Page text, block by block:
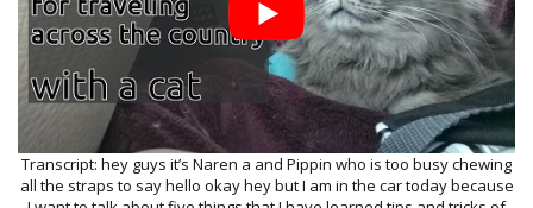
Transcript: hey guys it’s Naren a and Pippin who is too busy chewing all the straps to say hello okay hey but I am in the car today because I want to talk about five things that I have learned tips and tricks of traveling with cats just as a notes we have been moving from Georgia to California so it has been about a three and a half day drive and we only have two to three hours left before we get to Northern California so this is all the stuff that we planned on and has kind of worked the things that I would change and all of that all wrapped up into one so if the drive is nearly over so I would figure you know this this is probably the end LVL with this decision hey you’re not in the camera shot but I have my handy-dandy little notebook and I have five things to tell you guys and maybe pathan will come back and pray there she is there she is here’s Pippen so first thing which I’m sure you guys are all wondering about with a cat in the car for you know 10 hours at a time maybe 12 hours sometimes where do they go to the bathroom because it’s not like a dog admittedly I’ve never traveled with a dog but you know there’s rest stops and you can get out and walk the dog and they can do their business there but cats are a little bit different she’s right here right here hello sorry this is really weird in a car kind of awkward I am recording goodness all the things hey um so yeah I’ve never traveled with a dog but I assume that you can just you know get off at rest stops and let the dog do their business but with cats it’s a different story because most cats are not outdoor cats Pippin is an indoor only cat but we do occasionally walk her on a leash outside we have not trained her at the moment to go in public areas outside so you know strangers freak her out cars freak her out kind of freak her out she’s more interested than anything but I do still worry about her getting away from us so we haven’t let her outside the car except in her carrier to and from the hotel and that kind of thing so litter box all this Rambo talking about the litter box without talking about the litter box but we have a litter box inside the car and that sounds kind of gross it kind of is but Pippins poop is on a bodily schedule luckily enough she poops in the morning and we can usually catch it and be able to clean it within a couple of minutes so she goes in the litter box and we’re able to stop and clean out the poop and the litter box just holds the pee for the rest of the day so we have a couple of litter pants any less in your shoe stores and places like that they sell kind of single-use plastic litter pans already full with litter which is very useful we have a couple of them the one that we use I mean it’s not ideal I wouldn’t do it again but yeah they’re useful for the car what I would do instead if I could do this over again is to have just a normal litter pan one of those plastic tubs and have sorry Pippins going on an adventure and have just normal litter because this litter for this particular brand is dusty and both Pippin and brujah are allergic to dust and the dust has gotten all over the car and it’s working for our purposes it’s only you know three and a half days in a car and we can kind of live through that but if I were to do this again I would have just a normal plastic tub you know normal litter box tub with our own litter but ideally the litter would be larger because it gets all over the car Pippin tracks it everywhere so it’d be large kernels of litter and dust free so moving on we’ll talk about food and water because you know three and a half days she’s going to need to eat and drink so what we do is we feed her at night and this was before we left for the trip and you know when we get to the hotel we give her a can of food and you can actually see the little cans right there we give her a can of food at night and she has all night to eat it and I just it and poop in the morning and we also have water at the hotel we have a cup of water out for her at all times and in the car itself when we’re driving during the day it’s not the best to have a cup of water out for her all the time just with the current setup of the car so every time we stop at a rest area or things like that we have a little and we had a cup and we can fill it with a bottle of water every time we stop and then put it back in the bottle and seal that up when we move so she’s kind of trained herself that when we stop she gets water if she’s thirsty so that’s what she knows that she knows the drill by now she’s kind of rather trained let’s see so comfort and calm this depends a whole lot on your cat’s personality my mom’s cat would have a panic attack and probably kill herself if she had to spend three and a half days car but not kill herself intentionally but you know she would have a heart attack because she’s so terrified of driving she she drools and poops and pees on the way to the vet and that’s only like a 20 minute drive so Pippin is much more easygoing than that it all depends on the cat and usually what the cat experience is at a young age we’ve had Pippin since she was about eight months old and she’s been in the car fairly often and she’s used to kind of the drill she’s an easygoing cat and she likes learning and new experiences it’s just kind of weird to say for a cat but yeah she’s a very easygoing cat and she’s gotten used to this drill when the car is moving she is on this console asleep which is great so another thing is that she does somewhat panic she doesn’t really like the close confines of the car it’s kind of unfamiliar let’s unfamiliar now because she spent so much time in it recently but she she works herself up she starts panting an open mouth breathing this was one particular experience that we had but as long as we have a cool air vent pointed towards her so we have vents here and in the center console as long as we’re pointed towards her towards the back she is happy as long as it’s cool air and it can cool her down and all of that she is quite happy um let’s see yeah so that’s that’s about it for keeping her calm and we’re getting a weird sunray I apologize it’s kind of an impromptu car vlog at the rest stop when we could so that’s I guess it’s for comfort and calm hi you know who you supposed to be so speaking of her not being where she’s meant to be we’re going to talk about car boundaries so if you didn’t know if you couldn’t gather from the rest of this video Pippen rides outside of her carrier in the car so we have our carrier back here I can show you in a little clip to the side we bring her in the carrier to and from the hotel or any buildings that we bring her inside and then we let her out in the car so that means that she can roam free however for safety she is not allowed in the driver’s area so anywhere around the seat or the footwell where she is now which is not a very good thing but I’m kind of distracted at the moment and generally it’s okay when there’s no one in the seat but as long as someone is in the seat she is not allowed in the driver zone in the seat on the person’s lap in by the pedals down below or anywhere up on the dashboard and she listens to that pretty well and it works pretty pretty well so another thing is for boundaries there’s no other real boundaries around and we are kidding here we go hopefully that’ll fix the rainbow I’m sorry this is kind of a weird setup but other than that four boundaries she doesn’t really have any she’s allowed anywhere else inside the cabin and so I guess another thing about boundaries is she has all her cloths she did not have her front claws removed so she likes to scratch and you know when the cat is somewhere for 12 hours a time they want to stretch so she scratches the upholstery we try to keep her from doing it and she knows that she’s not supposed to but it doesn’t prevent her from doing so it just reduces the amount that she scratches there’s not too much damage to these seats which is pretty nice um Tuesday she’s been pretty pretty good about it so number five the last thing is hotels because we’re kind of taking it easy on this drive we’re not driving through the night we’re not doing anything insane this three and a half days includes you know three nights staying in places so we stay in hotels and we in particular stay in hotels that allow pets we I mean I want to be honest and you know honor the fact that we do have a cat that we are taking into a hotel some people are allergic to cats and you know Pippin could in theory destroy a hotel room so some of the hotels that I found work are lakita lakita is a hotel chain at least in the u.s. I’m not quite sure where else but they allow pets to stay in most of their locations for free there’s no additional charge whatsoever another hotel is Best Western a lot of their properties allow pets there is a pet deposit which can be up to 20 bucks last night we paid $15 extra to EPIP but you know I mean you got to do what you got to do and I’d rather us all be comfortable and all of that so another note about the hotel is that we also stayed in the hotels that she’s not in a car 24 hours at a time it gives her space to run around she can stay up all night and sleep during the car all day so that’s that’s pretty pretty much it yeah and if you see anything in particular any brands in this video like they had two hotels that I mentioned or anything like that we are not endorsed or sponsored or anything this is just my experiences and all of that and yes so sorry Pippin has not been in the video like I planned she is sleeping but yeah thank you guys for watching and I will see you next time for the mo Pippin we’ll see you next time goodbye oh girl are you having fun in the car are you having a fun time are you having a fun time and it’s kind of um cramped because we are moving so we have all of our stuff we have a you know roof top bag up at the top we have fights in the back and our computers are here and you kn